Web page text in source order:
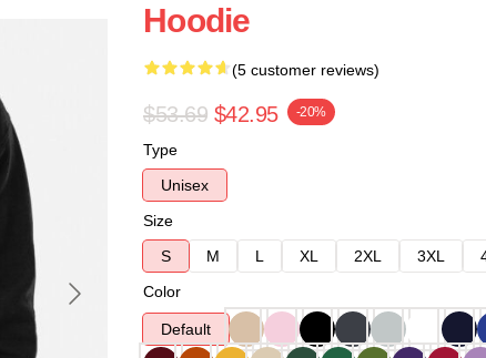
Hoodie
(5 customer reviews)
$53.69 $42.95 -20%
Type
Unisex
Size
S
M L XL 2XL 3XL
Color
Default